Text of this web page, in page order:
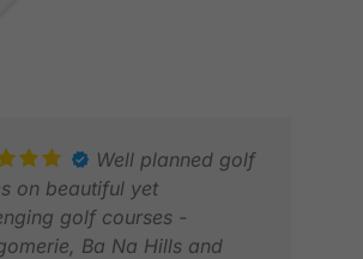
Well planned golf
on beautiful yet
golf courses -
Ba Na Hills and